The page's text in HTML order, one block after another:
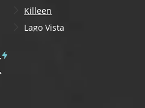
Killeen
Lago Vista